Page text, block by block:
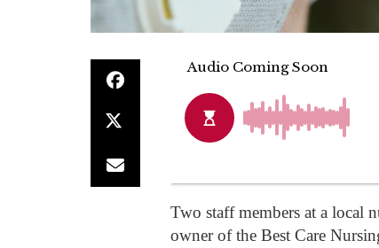
Two staff members at a local
owner of the Best Care